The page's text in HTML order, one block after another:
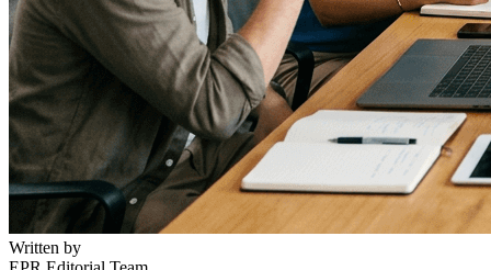
Written by